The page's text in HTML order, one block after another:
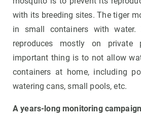
with its breeding sites. The tiger
in small containers with water.
reproduces mostly on private
important thing is to not allow
containers at home, including
watering cans, small pools, etc.
A years-long monitoring campaign